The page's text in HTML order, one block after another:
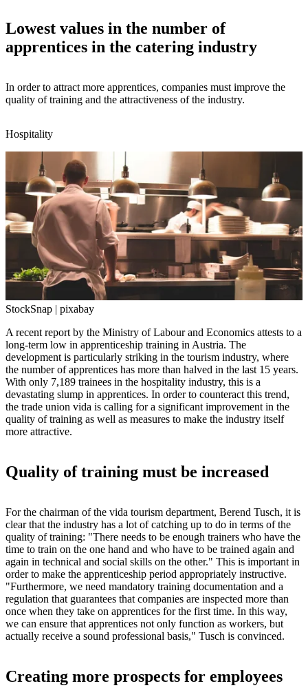
Lowest values in the number of
apprentices in the catering industry
In order to attract more apprentices, companies must improve the
quality of training and the attractiveness of the industry.
Hospitality
StockSnap | pixabay
A recent report by the Ministry of Labour and Economics attests to a
long-term low in apprenticeship training in Austria. The
development is particularly striking in the tourism industry, where
the number of apprentices has more than halved in the last 15 years.
With only 7,189 trainees in the hospitality industry, this is a
devastating slump in apprentices. In order to counteract this trend,
the trade union vida is calling for a significant improvement in the
quality of training as well as measures to make the industry itself
more attractive.
Quality of training must be increased
For the chairman of the vida tourism department, Berend Tusch, it is
clear that the industry has a lot of catching up to do in terms of the
quality of training: "There needs to be enough trainers who have the
time to train on the one hand and who have to be trained again and
again in technical and social skills on the other." This is important in
order to make the apprenticeship period appropriately instructive.
"Furthermore, we need mandatory training documentation and a
regulation that guarantees that companies are inspected more than
once when they take on apprentices for the first time. In this way,
we can ensure that apprentices not only function as workers, but
actually receive a sound professional basis," Tusch is convinced.
Creating more prospects for employees